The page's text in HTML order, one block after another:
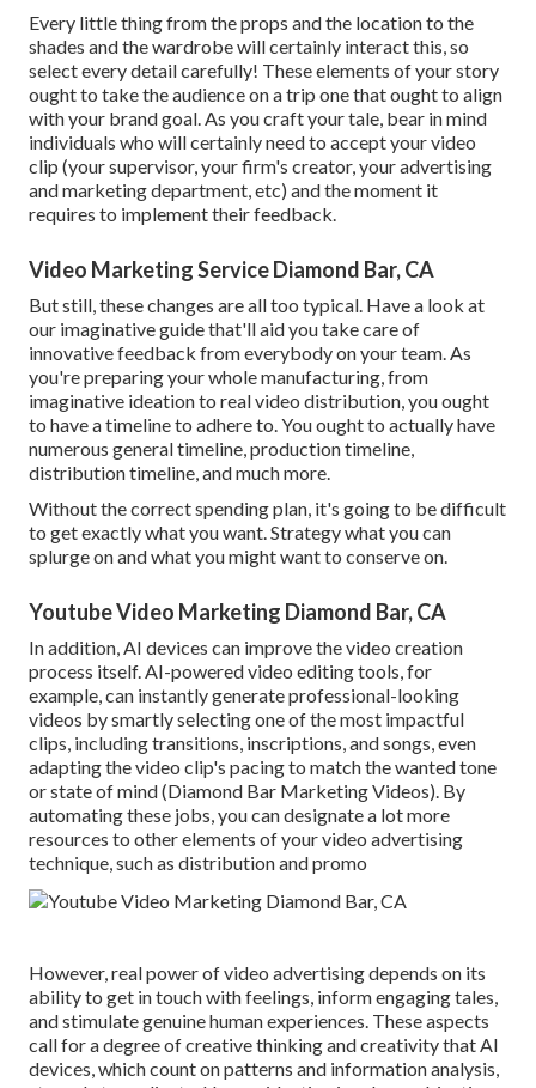
Every little thing from the props and the location to the
shades and the wardrobe will certainly interact this, so
select every detail carefully! These elements of your story
ought to take the audience on a trip one that ought to align
with your brand goal. As you craft your tale, bear in mind
individuals who will certainly need to accept your video
clip (your supervisor, your firm's creator, your advertising
and marketing department, etc) and the moment it
requires to implement their feedback.
Video Marketing Service Diamond Bar, CA
But still, these changes are all too typical. Have a look at
our imaginative guidethat'll aid you take care of
innovative feedback from everybody on your team. As
you're preparing your whole manufacturing, from
imaginative ideation to realvideo distribution, you ought
to have a timeline to adhere to. You ought to actually have
numerous general timeline, production timeline,
distribution timeline, and much more.
Without the correct spending plan, it's going to be difficult
to get exactly what you want. Strategy what you can
splurge on and what you might want to conserve on.
Youtube Video Marketing Diamond Bar, CA
In addition,AI devices can improve the video creation
process itself. AI-powered video editing tools, for
example, can instantly generate professional-looking
videos by smartly selecting one of the most impactful
clips, including transitions, inscriptions, and songs, even
adapting the video clip's pacing to match the wanted tone
or state of mind (Diamond Bar Marketing Videos). By
automating these jobs, you can designate a lot more
resources to other elements of your video advertising
technique, such as distribution and promo
However, real power of video advertising depends on its
ability to get in touch with feelings, inform engaging tales,
and stimulate genuine human experiences. These aspects
call for a degree of creative thinking and creativity that AI
devices, which count on patterns and information analysis,